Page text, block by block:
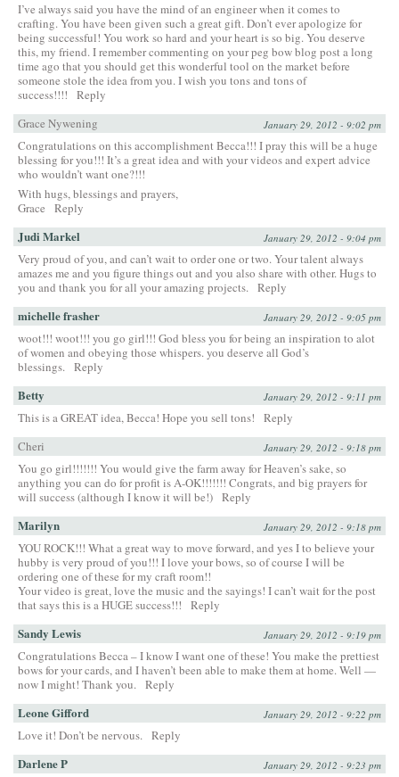
I’ve always said you have the mind of an engineer when it comes to
crafting. You have been given such a great gift. Don’t ever apologize for
being successful! You work so hard and your heart is so big. You deserve
this, my friend. I remember commenting on your peg bow blog post a long
time ago that you should get this wonderful tool on the market before
someone stole the idea from you. I wish you tons and tons of
success!!!!
Reply
Grace Nywening
January 29, 2012 - 9:02 pm
Congratulations on this accomplishment Becca!!! I pray this will be a huge
blessing for you!!! It’s a great idea and with your videos and expert advice
who wouldn’t want one?!!!
With hugs, blessings and prayers,
Grace
Reply
Judi Markel January 29, 2012 - 9:04 pm
Very proud of you, and can’t wait to order one or two. Your talent always
amazes me and you figure things out and you also share with other. Hugs to
you and thank you for all your amazing projects. Reply
michelle frasher January 29, 2012 - 9:05 pm
woot!!! woot!!! you go girl!!! God bless you for being an inspiration to alot
of women and obeying those whispers. you deserve all God’s
blessings. Reply
Betty January 29, 2012 - 9:11 pm
This is a GREAT idea, Becca! Hope you sell tons!
Reply
Cheri
January 29, 2012 - 9:18 pm
You go girl!!!!!!! You would give the farm away for Heaven’s sake, so
anything you can do for profit is A-OK!!!!!!! Congrats, and big prayers for
will success (although I know it will be!) Reply
Marilyn January 29, 2012 - 9:18 pm
YOU ROCK!!! What a great way to move forward, and yes I to believe your
hubby is very proud of you!!! I love your bows, so of course I will be
ordering one of these for my craft room!!
Your video is great, love the music and the sayings! I can’t wait for the post
that says this is a HUGE success!!!
Reply
Sandy Lewis January 29, 2012 - 9:19 pm
Congratulations Becca – I know I want one of these! You make the prettiest
bows for your cards, and I haven’t been able to make them at home. Well —
now I might! Thank you. Reply
Leone Gifford January 29, 2012 - 9:22 pm
Love it! Don’t be nervous. Reply
Darlene P January 29, 2012 - 9:23 pm